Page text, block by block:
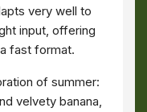
very well to
input, offering
fast format.
of summer:
velvety banana,